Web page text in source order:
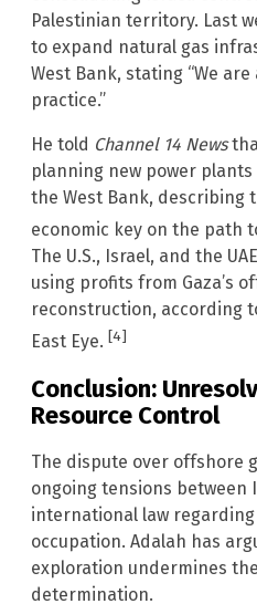
Palestinian territory. Last
to expand natural gas
West Bank, stating “We
practice.”
He told Channel 14 News
planning new power
the West Bank, describing
economic key on the path
The U.S., Israel, and the
using profits from Gaza’s
reconstruction, according
East Eye. [4]
Conclusion:
Resource Control
The dispute over offshore
ongoing tensions between
international law
occupation. Adalah has
exploration undermines
determination.